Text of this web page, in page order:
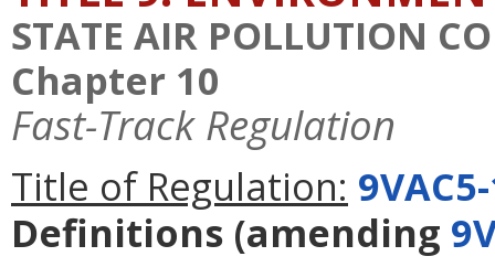
STATE AIR POLLUTION
Chapter 10
Fast-Track Regulation
Title of Regulation:
Definitions (amending